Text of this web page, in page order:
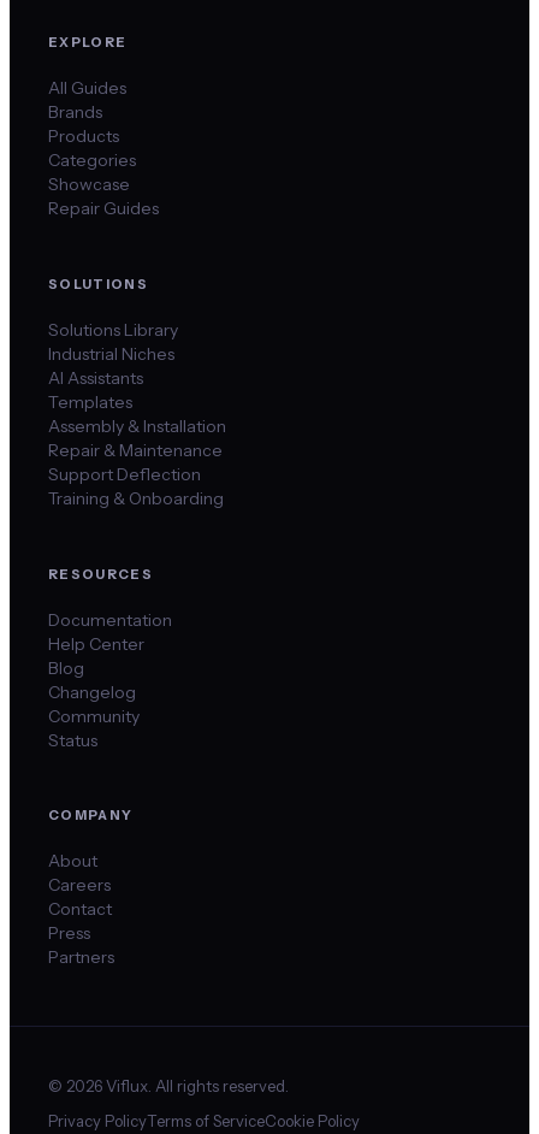
EXPLORE
All Guides
Brands
Products
Categories
Showcase
Repair Guides
SOLUTIONS
Solutions Library
Industrial Niches
AI Assistants
Templates
Assembly & Installation
Repair & Maintenance
Support Deflection
Training & Onboarding
RESOURCES
Documentation
Help Center
Blog
Changelog
Community
Status
COMPANY
About
Careers
Contact
Press
Partners
© 2026Viflux. All rights reserved.
Privacy PolicyTerms of ServiceCookie Policy